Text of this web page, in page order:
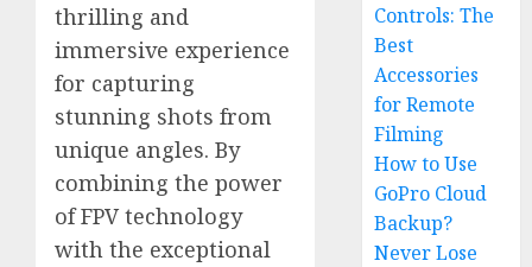
thrilling and
immersive experience
for capturing
stunning shots from
unique angles. By
combining the power
of FPV technology
with the exceptional
Controls: The
Best
Accessories
for Remote
Filming
How to Use
GoPro Cloud
Backup?
Never Lose